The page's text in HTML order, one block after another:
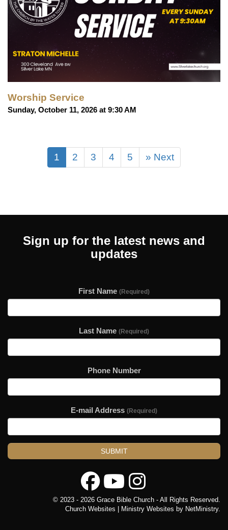
Worship Service
Sunday, October 11, 2026 at 9:30 AM
1 2 3 4 5 » Next
Sign up for the latest news and
updates
First Name (Required)
Last Name (Required)
Phone Number
E-mail Address (Required)
SUBMIT
© 2023 - 2026 Grace Bible Church - All Rights Reserved.
Church Websites | Ministry Websites by NetMinistry.